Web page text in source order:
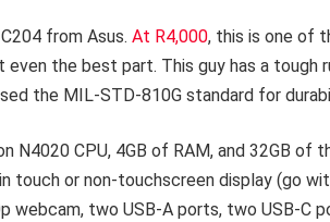
from Asus. At R4,000, this is one of
even the best part. This guy has a tough
the MIL-STD-810G standard for
N4020 CPU, 4GB of RAM, and 32GB of
touch or non-touchscreen display (go
webcam, two USB-A ports, two USB-C